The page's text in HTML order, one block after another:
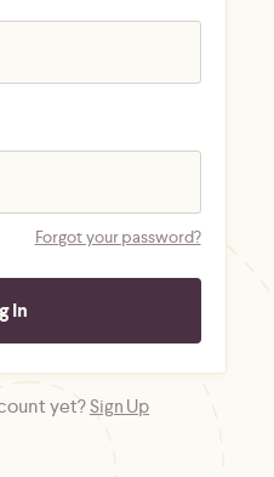
Forgot your password?
yet?Sign Up